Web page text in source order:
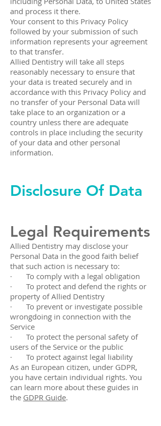
and process it there.
Your consent to this Privacy Policy
followed by your submission of such
information represents your agreement
to that transfer.
Allied Dentistry will take all steps
reasonably necessary to ensure that
your data is treated securely and in
accordance with this Privacy Policy and
no transfer of your Personal Data will
take place to an organization or a
country unless there are adequate
controls in place including the security
of your data and other personal
information.
Disclosure Of Data
Legal Requirements
Allied Dentistry may disclose your
Personal Data in the good faith belief
that such action is necessary to:
· To comply with a legal obligation
· To protect and defend the rights or
property of Allied Dentistry
· To prevent or investigate possible
wrongdoing in connection with the
Service
· To protect the personal safety of
users of the Service or the public
· To protect against legal liability
As an European citizen, under GDPR,
you have certain individual rights. You
can learn more about these guides in
the GDPR Guide.